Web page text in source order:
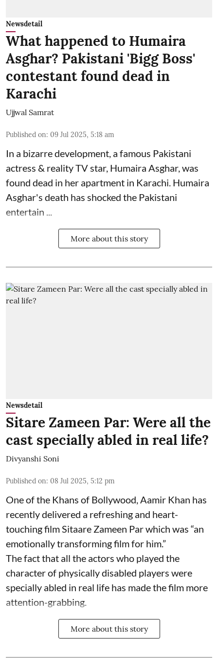
Newsdetail
What happened to Humaira
Asghar? Pakistani 'Bigg Boss'
contestant found dead in
Karachi
Ujjwal Samrat
Published on: 09 Jul 2025, 5:18 am
In a bizarre development, a famous Pakistani
actress & reality TV star, Humaira Asghar, was
found dead in her apartment in Karachi. Humaira
Asghar's death has shocked the Pakistani
entertain ...
More about this story
Newsdetail
Sitare Zameen Par: Were all the
cast specially abled in real life?
Divyanshi Soni
Published on: 08 Jul 2025, 5:12 pm
One of the Khans of Bollywood, Aamir Khan has
recently delivered a refreshing and heart-
touching film Sitaare Zameen Par which was “an
emotionally transforming film for him.”
The fact that all the actors who played the
character of physically disabled players were
specially abled in real life has made the film more
attention-grabbing.
More about this story